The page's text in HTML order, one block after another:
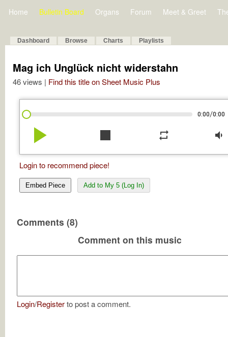
Home Bulletin Board Organs Forum Meet & Greet
Dashboard Browse Charts Playlists
Mag ich Unglück nicht widerstahn
46 views | Find this title on Sheet Music Plus
0:00/0:00
play_arrow stop repeat volume_down
Login to recommend piece!
Embed Piece Add to My 5 (Log In)
Comments (8)
Comment on this music
Login/Registerto post a comment.